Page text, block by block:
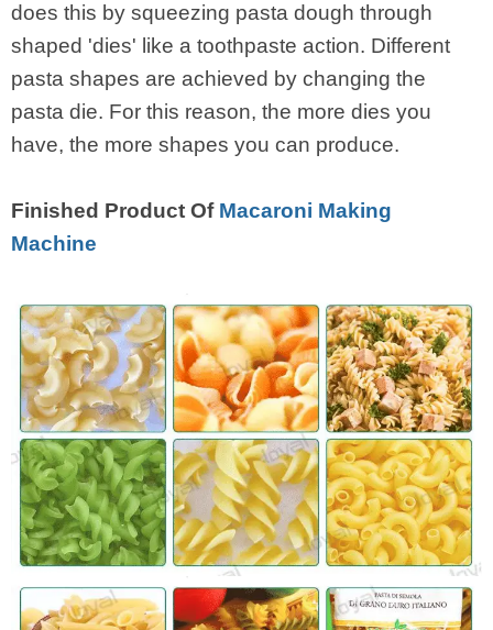
does this by squeezing pasta dough through
shaped 'dies' like a toothpaste action. Different
pasta shapes are achieved by changing the
pasta die. For this reason, the more dies you
have, the more shapes you can produce.
Finished Product Of Macaroni Making
Machine